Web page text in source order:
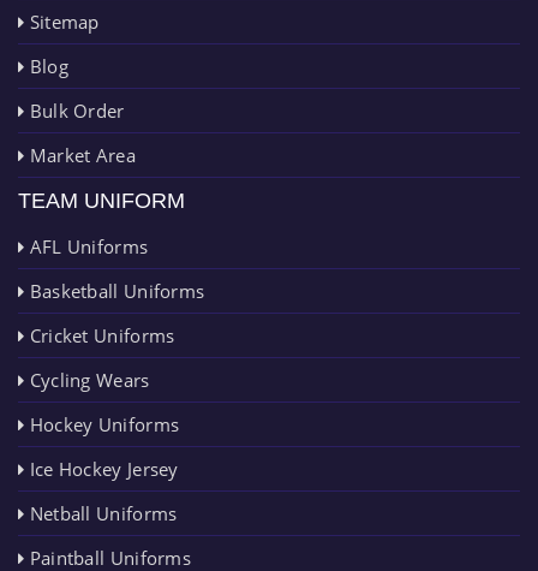
Sitemap
Blog
Bulk Order
Market Area
TEAM UNIFORM
AFL Uniforms
Basketball Uniforms
Cricket Uniforms
Cycling Wears
Hockey Uniforms
Ice Hockey Jersey
Netball Uniforms
Paintball Uniforms